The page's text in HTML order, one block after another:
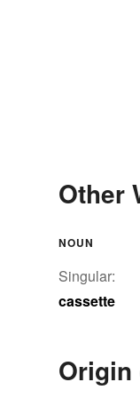
Other
NOUN
Singular:
cassette
Origin